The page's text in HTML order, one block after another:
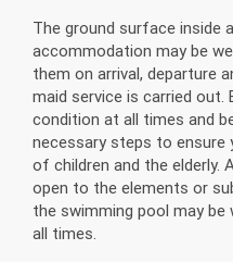
The ground surface inside
accommodation may be
them on arrival, departure
maid service is carried out.
condition at all times and
necessary steps to ensure
of children and the elderly.
open to the elements or
the swimming pool may
all times.